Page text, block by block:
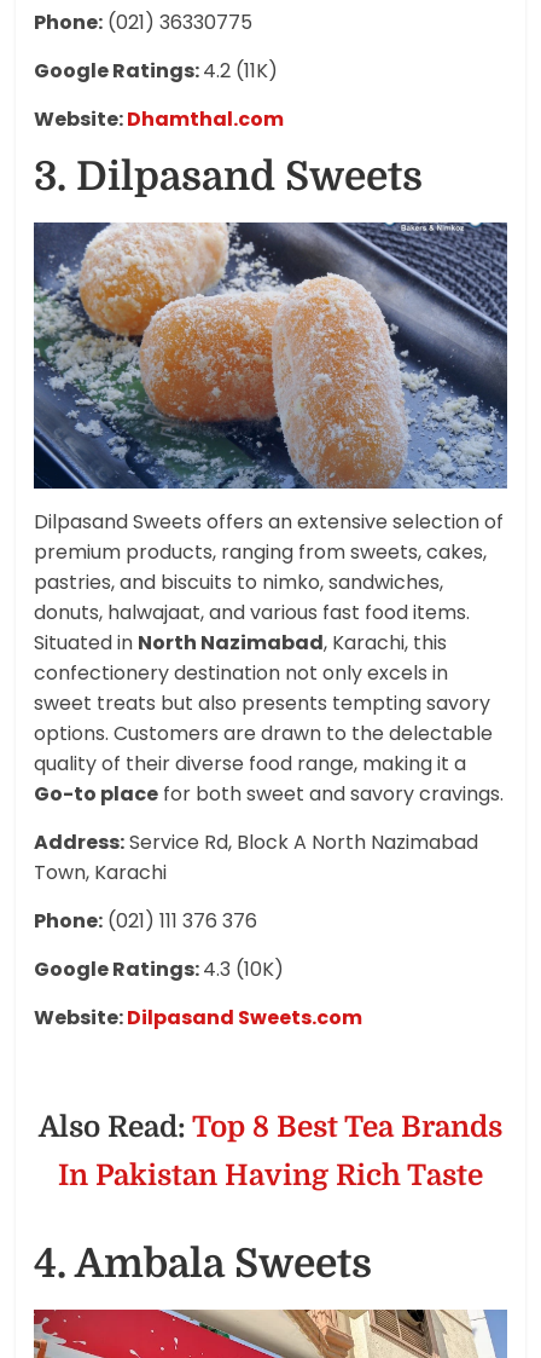
Phone: (021) 36330775
Google Ratings:4.2 (11K)
Website:Dhamthal.com
3. Dilpasand Sweets
Dilpasand Sweets offers an extensive selection of
premium products, ranging from sweets, cakes,
pastries, and biscuits to nimko, sandwiches,
donuts, halwajaat, and various fast food items.
Situated in North Nazimabad, Karachi, this
confectionery destination not only excels in
sweet treats but also presents tempting savory
options. Customers are drawn to the delectable
quality of their diverse food range, making it a
Go-to place for both sweet and savory cravings.
Address:Service Rd, Block A North Nazimabad
Town, Karachi
Phone: (021) 111 376 376
Google Ratings:4.3 (10K)
Website:Dilpasand Sweets.com
Also Read: Top 8 Best Tea Brands
In Pakistan Having Rich Taste
4. Ambala Sweets